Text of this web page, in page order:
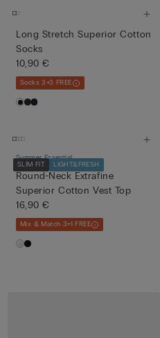
Long Stretch Superior Cotton
Socks
10,90 €
Socks 3+3 FREE
SLIM FIT LIGHT&FRESH
Summer Essential
Round-Neck Extrafine
Superior Cotton Vest Top
16,90 €
Mix & Match 3+1 FREE